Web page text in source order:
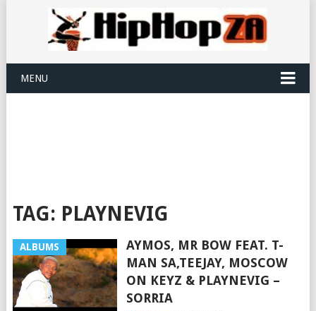
MENU
TAG: PLAYNEVIG
ALBUMS
AYMOS, MR BOW FEAT. T-
MAN SA,TEEJAY, MOSCOW
ON KEYZ & PLAYNEVIG –
SORRIA